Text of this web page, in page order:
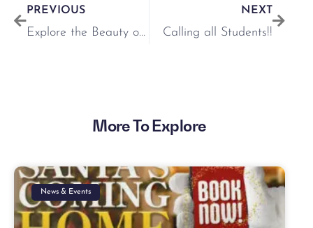
PREVIOUS
Explore the Beauty of ‘Pressed Flowers by Nell’ at Our Pop-Up Shop
NEXT
Calling all Students!!
More To Explore
News & Events